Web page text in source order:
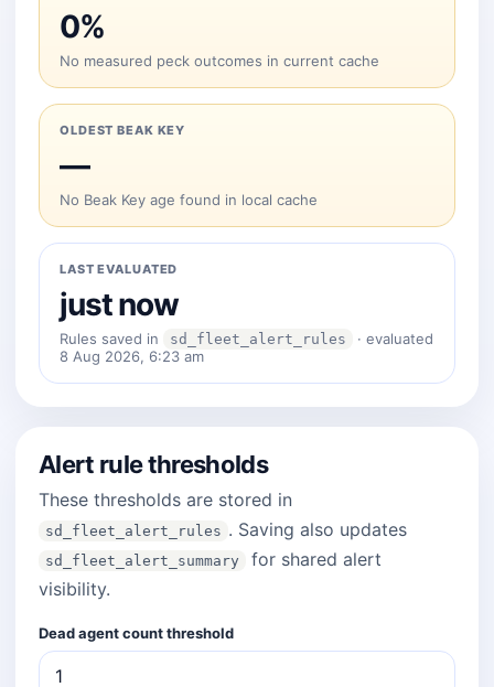
0%
No measured peck outcomes in current cache
OLDEST BEAK KEY
—
No Beak Key age found in local cache
LAST EVALUATED
just now
Rules saved in sd_fleet_alert_rules
· evaluated
8 Aug 2026, 6:23 am
Alert rule thresholds
These thresholds are stored in
sd_fleet_alert_rules . Saving also updates
sd_fleet_alert_summary
for shared alert
visibility.
Dead agent count threshold